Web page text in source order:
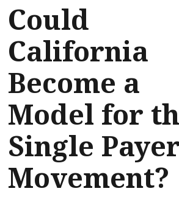
Could
California
Become a
Model for
Single
Movement?